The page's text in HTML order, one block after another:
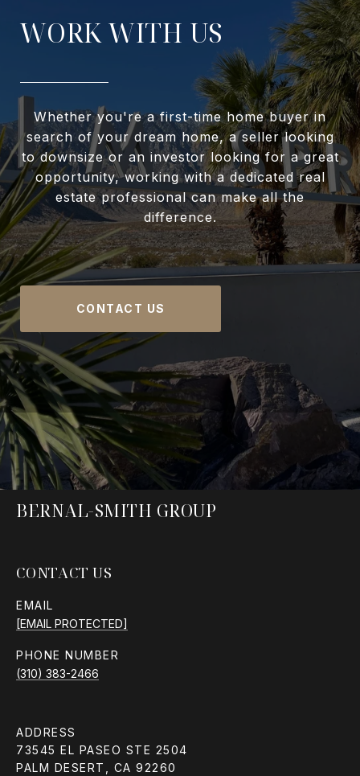
WORK WITH US
Whether you're a first-time home buyer in
search of your dream home, a seller looking
to downsize or an investor looking for a great
opportunity, working with a dedicated real
estate professional can make all the
difference.
CONTACT US
BERNAL-SMITH GROUP
CONTACT US
EMAIL
[EMAIL PROTECTED]
PHONE NUMBER
(310) 383-2466
ADDRESS
73545 EL PASEO STE 2504
PALM DESERT, CA 92260